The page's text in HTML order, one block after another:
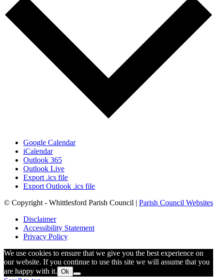
Google Calendar
iCalendar
Outlook 365
Outlook Live
Export .ics file
Export Outlook .ics file
© Copyright - Whittlesford Parish Council | Parish Council Websites
Disclaimer
Accessibility Statement
Privacy Policy
We use cookies to ensure that we give you the best experience on
our website. If you continue to use this site we will assume that you
are happy with it. Ok